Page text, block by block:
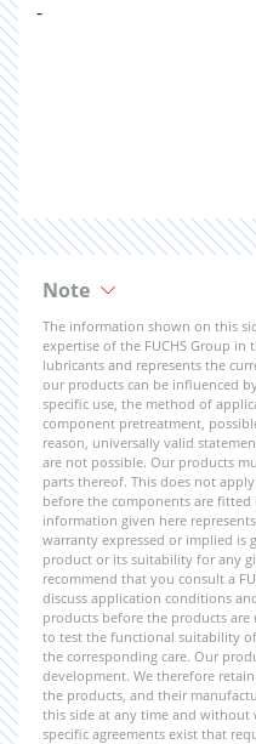
-
Note
The information shown on this
expertise of the FUCHS Group
lubricants and represents the
our products can be influenced
specific use, the method of
component pretreatment,
reason, universally valid
are not possible. Our products
parts thereof. This does not
before the components are fitted
information given here
warranty expressed or implied is
product or its suitability for any
recommend that you consult a
discuss application conditions
products before the products
to test the functional suitability
the corresponding care. Our
development. We therefore
the products, and their
this side at any time and
specific agreements exist that